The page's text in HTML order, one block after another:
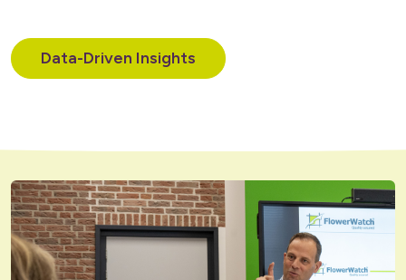
Data-Driven Insights